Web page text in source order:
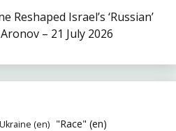
Reshaped Israel’s ‘Russian’
– 21 July 2026
(en) "Race" (en)